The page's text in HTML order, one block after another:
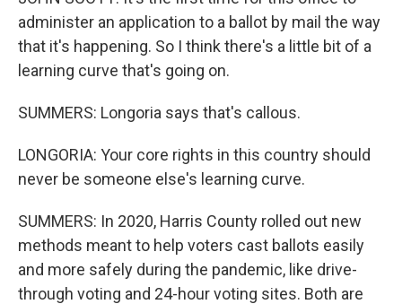
administer an application to a ballot by mail the way
that it's happening. So I think there's a little bit of a
learning curve that's going on.
SUMMERS: Longoria says that's callous.
LONGORIA: Your core rights in this country should
never be someone else's learning curve.
SUMMERS: In 2020, Harris County rolled out new
methods meant to help voters cast ballots easily
and more safely during the pandemic, like drive-
through voting and 24-hour voting sites. Both are